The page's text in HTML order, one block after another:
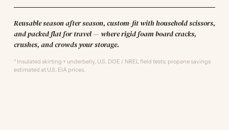
Reusable season after season, custom-fit with household scissors,
and packed flat for travel — where rigid foam board cracks,
crushes, and crowds your storage.
* Insulated skirting + underbelly, U.S. DOE / NREL field tests; propane savings
estimated at U.S. EIA prices.